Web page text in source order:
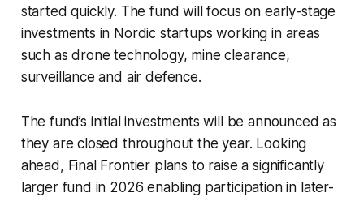
started quickly. The fund will focus on early-stage
investments in Nordic startups working in areas
such as drone technology, mine clearance,
surveillance and air defence.
The fund’s initial investments will be announced as
they are closed throughout the year. Looking
ahead, Final Frontier plans to raise a significantly
larger fund in 2026 enabling participation in later-